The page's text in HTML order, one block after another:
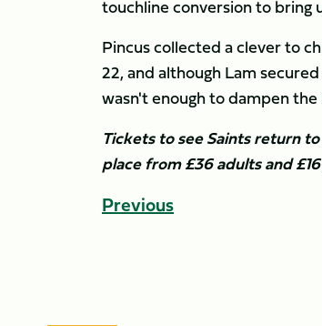
touchline conversion to bring
Pincus collected a clever to
22, and although Lam
wasn't enough to dampen
Tickets to see Saints return
place from £36 adults and
Previous